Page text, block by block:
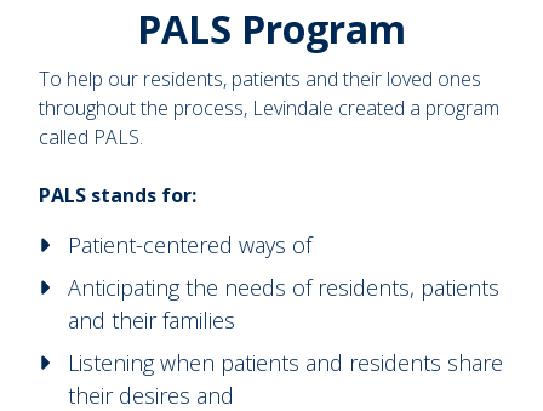
PALS Program
To help our residents, patients and their loved ones
throughout the process, Levindale created a program
called PALS.
PALS stands for:
Patient-centered ways of
Anticipating the needs of residents, patients
and their families
Listening when patients and residents share
their desires and